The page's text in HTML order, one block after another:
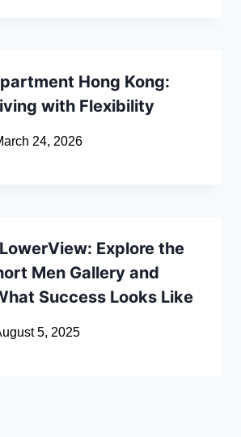
Hong Kong:
with Flexibility
24, 2026
Explore the
Men Gallery and
Success Looks Like
5, 2025